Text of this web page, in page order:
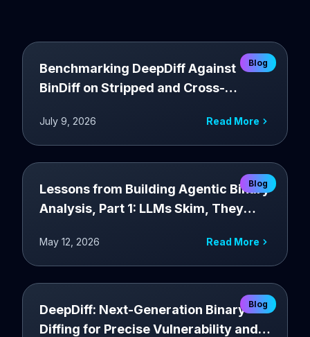
Benchmarking DeepDiff Against
BinDiff on Stripped and Cross-
Blog
July 9, 2026 Read More
Lessons from Building Agentic Binary
Analysis, Part 1: LLMs Skim, They
Blog
May 12, 2026 Read More
DeepDiff: Next-Generation Binary
Diffing for Precise Vulnerability and
Blog